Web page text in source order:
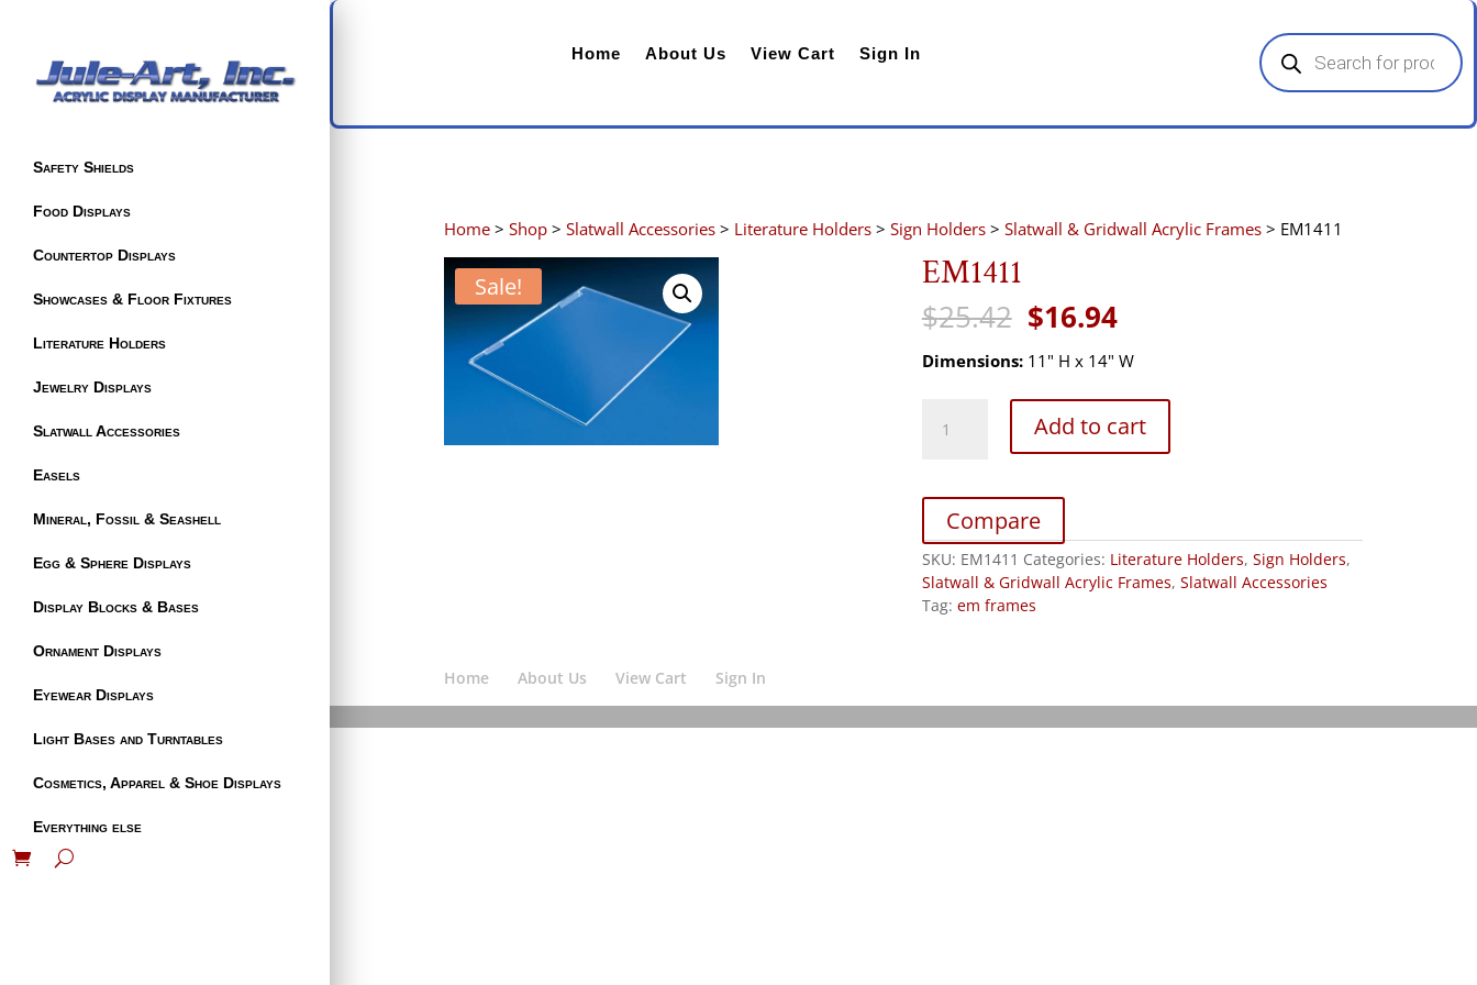
Safety Shields
Food Displays
Countertop Displays
Showcases & Floor Fixtures
Literature Holders
Jewelry Displays
Slatwall Accessories
Easels
Mineral, Fossil & Seashell
Egg & Sphere Displays
Display Blocks & Bases
Ornament Displays
Eyewear Displays
Light Bases and Turntables
Cosmetics, Apparel & Shoe Displays
Everything else
Home About Us View Cart Sign In
Products
search
Home >Shop >Slatwall Accessories > Literature Holders >Sign Holders >Slatwall & Gridwall Acrylic Frames > EM1411
Sale! EM1411
$25.42 Original
price
was:
$16.94Current
is:
Dimensions:11" H x 14" W
quantity
Add to cart
Compare
SKU: EM1411 Categories: Literature Holders, Sign Holders,
Slatwall & Gridwall Acrylic Frames, Slatwall Accessories
Tag: em frames
Home About Us View Cart Sign In